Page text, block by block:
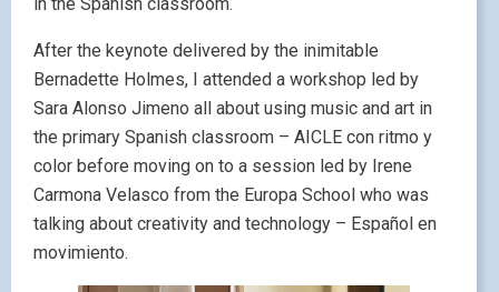
After the keynote delivered by the inimitable
Bernadette Holmes, I attended a workshop led by
Sara Alonso Jimeno all about using music and art in
the primary Spanish classroom – AICLE con ritmo y
color before moving on to a session led by Irene
Carmona Velasco from the Europa School who was
talking about creativity and technology – Español en
movimiento.